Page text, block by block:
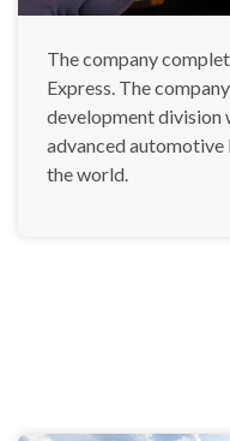
The company
Express. The
development division
advanced automotive
the world.